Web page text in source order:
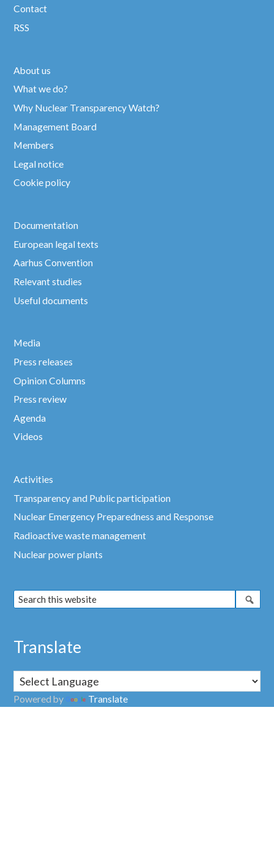
Contact
RSS
About us
What we do?
Why Nuclear Transparency Watch?
Management Board
Members
Legal notice
Cookie policy
Documentation
European legal texts
Aarhus Convention
Relevant studies
Useful documents
Media
Press releases
Opinion Columns
Press review
Agenda
Videos
Activities
Transparency and Public participation
Nuclear Emergency Preparedness and Response
Radioactive waste management
Nuclear power plants
Translate
Powered by Translate